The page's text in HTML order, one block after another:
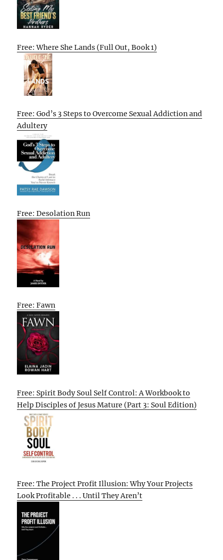
Free: Where She Lands (Full Out, Book 1)
Free: God’s 3 Steps to Overcome Sexual Addiction and
Adultery
Free: Desolation Run
Free: Fawn
Free: Spirit Body Soul Self Control: A Workbook to
Help Disciples of Jesus Mature (Part 3: Soul Edition)
Free: The Project Profit Illusion: Why Your Projects
Look Profitable . . . Until They Aren’t